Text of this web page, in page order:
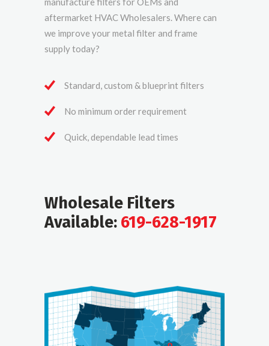
aftermarket HVAC Wholesalers. Where can
we improve your metal filter and frame
supply today?
Standard, custom & blueprint filters
No minimum order requirement
Quick, dependable lead times
Wholesale Filters
Available: 619-628-1917